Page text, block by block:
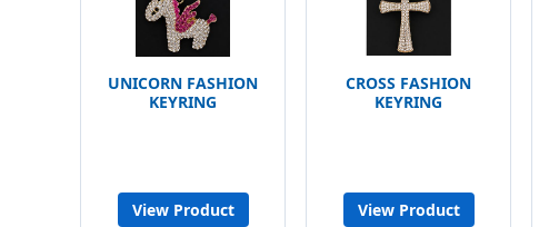
UNICORN FASHION
KEYRING
View Product
CROSS FASHION
KEYRING
View Product